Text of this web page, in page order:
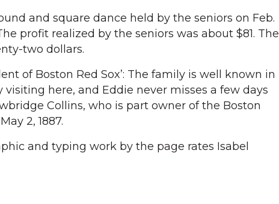
and square dance held by the seniors on Feb.
profit realized by the seniors was about $81. The
two dollars.
of Boston Red Sox’: The family is well known in
here, and Eddie never misses a few days
Collins, who is part owner of the Boston
2, 1887.
and typing work by the page rates Isabel